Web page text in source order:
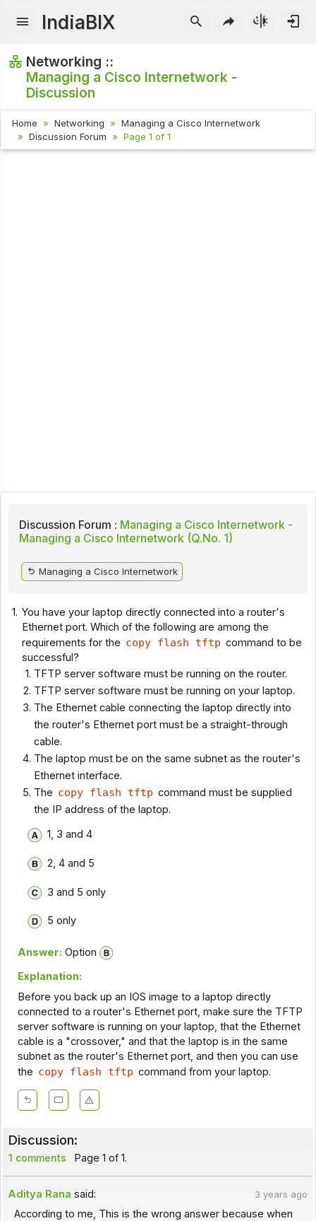
IndiaBIX
Networking ::
Managing a Cisco Internetwork -
Discussion
Home Networking
Managing a Cisco Internetwork
Discussion Forum
Page 1 of 1
Discussion Forum : Managing a Cisco Internetwork -
Managing a Cisco Internetwork (Q.No. 1)
Managing a Cisco Internetwork
1. You have your laptop directly connected into a router's
Ethernet port. Which of the following are among the
requirements for the copy flash tftp command to be
successful?
TFTP server software must be running on the router.
TFTP server software must be running on your laptop.
The Ethernet cable connecting the laptop directly into
the router's Ethernet port must be a straight-through
cable.
The laptop must be on the same subnet as the router's
Ethernet interface.
The copy flash tftp command must be supplied
the IP address of the laptop.
1, 3 and 4
2, 4 and 5
3 and 5 only
5 only
Answer: Option
Explanation:
Before you back up an IOS image to a laptop directly
connected to a router's Ethernet port, make sure the TFTP
server software is running on your laptop, that the Ethernet
cable is a "crossover," and that the laptop is in the same
subnet as the router's Ethernet port, and then you can use
the copy flash tftp command from your laptop.
Discussion:
1 comments Page 1 of 1.
Aditya Rana said: 3 years ago
According to me, This is the wrong answer because when